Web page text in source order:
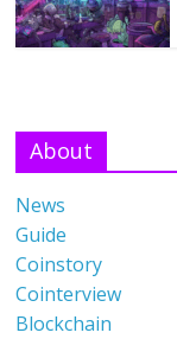
About
News
Guide
Coinstory
Cointerview
Blockchain